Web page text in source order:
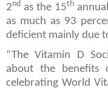
2nd as the 15th
as much as 93
deficient mainly due
“The Vitamin D
about the benefits
celebrating World